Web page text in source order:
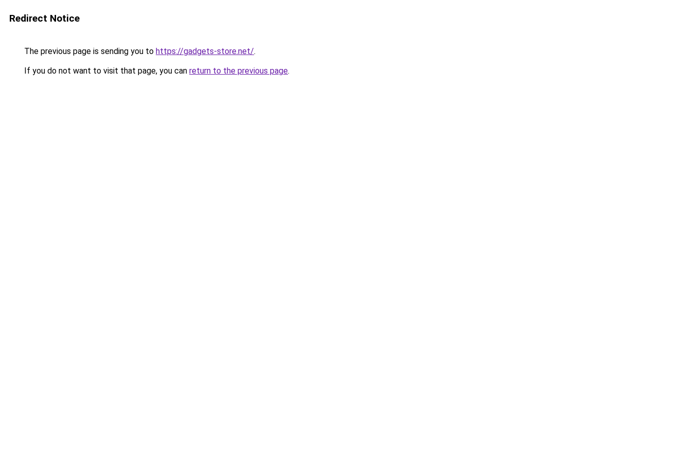
Redirect Notice
The previous page is sending you to https://gadgets-store.net/.
If you do not want to visit that page, you can return to the previous page.